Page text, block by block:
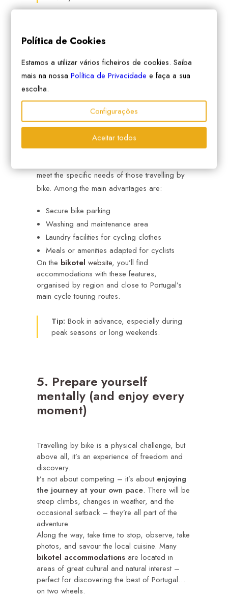
4. Book cyclist-friendly
accommodation
meet the specific needs of those travelling by
bike. Among the main advantages are:
Secure bike parking
Washing and maintenance area
Laundry facilities for cycling clothes
Meals or amenities adapted for cyclists
On the bikotel website, you’ll find
accommodations with these features,
organised by region and close to Portugal’s
main cycle touring routes.
Tip: Book in advance, especially during
peak seasons or long weekends.
5. Prepare yourself
mentally (and enjoy every
moment)
Travelling by bike is a physical challenge, but
above all, it’s an experience of freedom and
discovery.
It’s not about competing – it’s about enjoying
the journey at your own pace. There will be
steep climbs, changes in weather, and the
occasional setback – they’re all part of the
adventure.
Along the way, take time to stop, observe, take
photos, and savour the local cuisine. Many
bikotel accommodations are located in
areas of great cultural and natural interest –
perfect for discovering the best of Portugal…
on two wheels.
Política de Cookies
Estamos a utilizar vários ficheiros de cookies. Saiba
mais na nossaPolítica de Privacidade e faça a sua
escolha.
Configurações
Aceitar todos